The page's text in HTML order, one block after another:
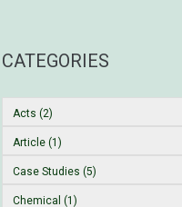
CATEGORIES
Acts (2)
Article (1)
Case Studies (5)
Chemical (1)